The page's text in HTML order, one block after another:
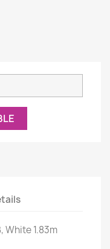
White 1.83m